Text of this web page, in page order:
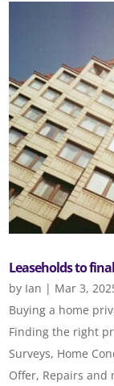
Leaseholds to
by Ian | Mar 3,
Buying a home
Finding the right
Surveys, Home
Offer, Repairs and